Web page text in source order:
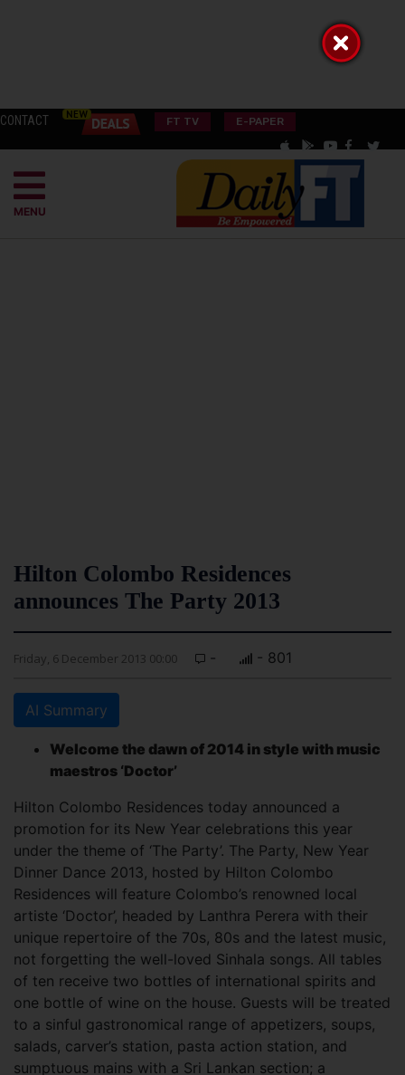
CONTACT FT TV E-PAPER
MENU
Hilton Colombo Residences
announces The Party 2013
Friday, 6 December 2013 00:00 - - 801
AI Summary
Welcome the dawn of 2014 in style with music
maestros ‘Doctor’
Hilton Colombo Residences today announced a
promotion for its New Year celebrations this year
under the theme of ‘The Party’. The Party, New Year
Dinner Dance 2013, hosted by Hilton Colombo
Residences will feature Colombo’s renowned local
artiste ‘Doctor’, headed by Lanthra Perera with their
unique repertoire of the 70s, 80s and the latest music,
not forgetting the well-loved Sinhala songs. All tables
of ten receive two bottles of international spirits and
one bottle of wine on the house. Guests will be treated
to a sinful gastronomical range of appetizers, soups,
salads, carver’s station, pasta action station, and
sumptuous mains with a Sri Lankan section; a